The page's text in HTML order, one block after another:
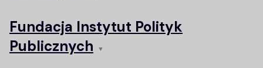
Fundacja Instytut Polityk
Publicznych
▼